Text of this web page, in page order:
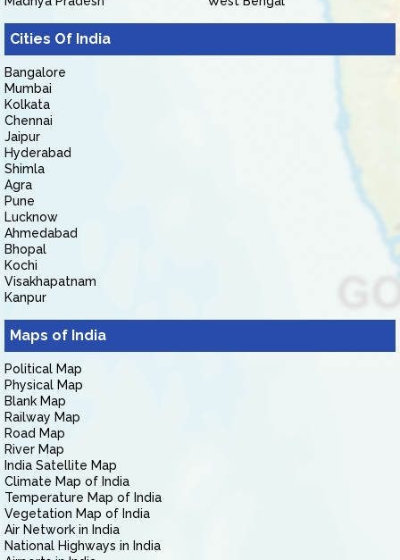
Cities Of India
Bangalore
Mumbai
Kolkata
Chennai
Jaipur
Hyderabad
Shimla
Agra
Pune
Lucknow
Ahmedabad
Bhopal
Kochi
Visakhapatnam
Kanpur
Maps of India
Political Map
Physical Map
Blank Map
Railway Map
Road Map
River Map
India Satellite Map
Climate Map of India
Temperature Map of India
Vegetation Map of India
Air Network in India
National Highways in India